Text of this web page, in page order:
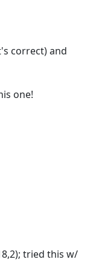
correct) and
one!
tried this w/